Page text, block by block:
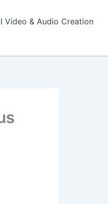
Video & Audio Creation